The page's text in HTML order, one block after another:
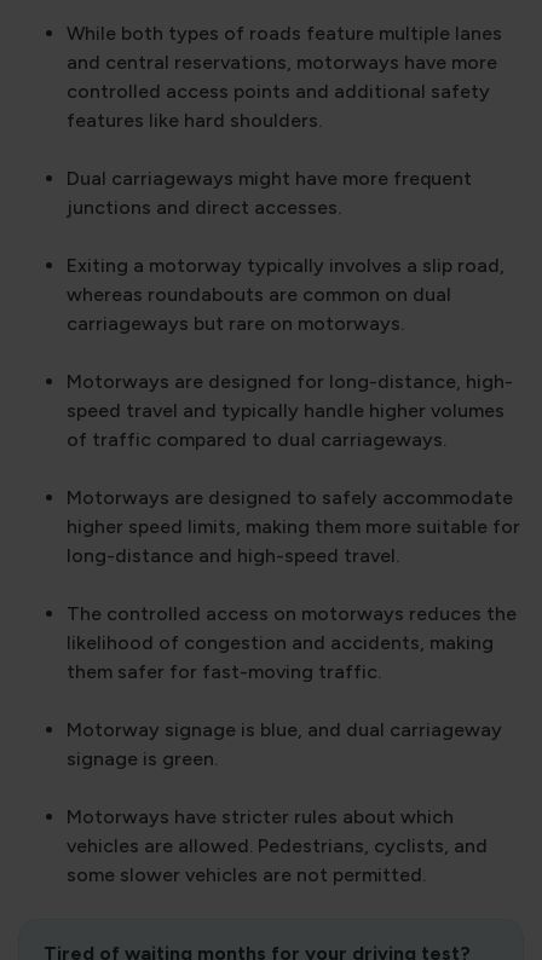
While both types of roads feature multiple lanes
and central reservations, motorways have more
controlled access points and additional safety
features like hard shoulders.
Dual carriageways might have more frequent
junctions and direct accesses.
Exiting a motorway typically involves a slip road,
whereas roundabouts are common on dual
carriageways but rare on motorways.
Motorways are designed for long-distance, high-
speed travel and typically handle higher volumes
of traffic compared to dual carriageways.
Motorways are designed to safely accommodate
higher speed limits, making them more suitable for
long-distance and high-speed travel.
The controlled access on motorways reduces the
likelihood of congestion and accidents, making
them safer for fast-moving traffic.
Motorway signage is blue, and dual carriageway
signage is green.
Motorways have stricter rules about which
vehicles are allowed. Pedestrians, cyclists, and
some slower vehicles are not permitted.
Tired of waiting months for your driving test?